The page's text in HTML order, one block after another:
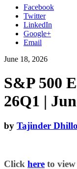
Facebook
Twitter
LinkedIn
Google+
Email
June 18, 2026
S&P 500
26Q1 |
by Tajinder
Click here to